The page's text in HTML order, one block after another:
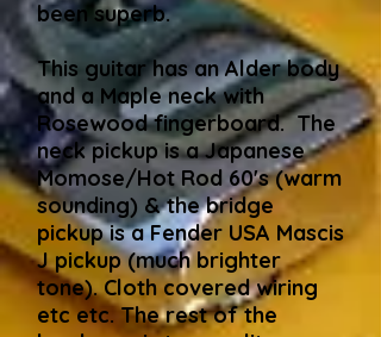
been superb.
This guitar has an Alder body
and a Maple neck with
Rosewood fingerboard. The
neck pickup is a Japanese
Momose/Hot Rod 60's (warm
sounding) & the bridge
pickup is a Fender USA Mascis
J pickup (much brighter
tone). Cloth covered wiring
etc etc. The rest of the